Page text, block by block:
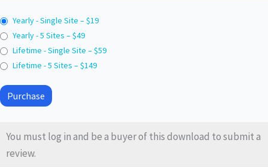
Yearly - Single Site –$19
Yearly - 5 Sites –$49
Lifetime - Single Site –$59
Lifetime - 5 Sites –$149
Purchase
You must log in and be a buyer of this download to submit a
review.